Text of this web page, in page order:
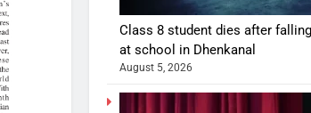
Class 8 student dies after
at school in Dhenkanal
August 5, 2026